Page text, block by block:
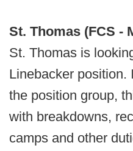
St. Thomas (FCS -
St. Thomas is
Linebacker position.
the position group,
with breakdowns,
camps and other